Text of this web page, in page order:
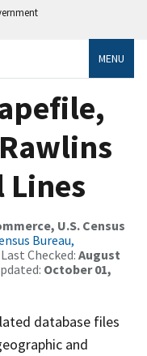
MENU
Lines
U.S. Census
Bureau,
Checked: August
October 01,
database files
and